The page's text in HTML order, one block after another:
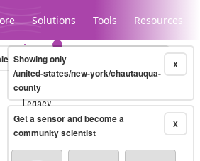
Solutions Tools Resources
Legacy...
(µg/m³)10-minute X
Showing only
/united-states/new-york/chautauqua-
county
X
Get a sensor and become a
community scientist